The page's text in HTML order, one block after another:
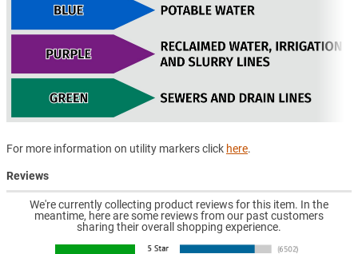
For more information on utility markers click here.
Reviews
We're currently collecting product reviews for this item. In the
meantime, here are some reviews from our past customers
sharing their overall shopping experience.